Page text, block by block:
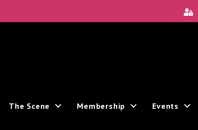
The Scene Membership Events
unique theatre experiences.